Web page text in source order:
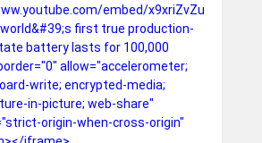
embed/x9xriZvZu
first true production-
battery lasts for 100,000
allow="accelerometer;
write; encrypted-media;
in-picture; web-share"
origin-when-cross-origin"